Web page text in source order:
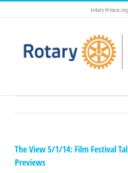
to
The View 5/1/14: Film Festival
Previews